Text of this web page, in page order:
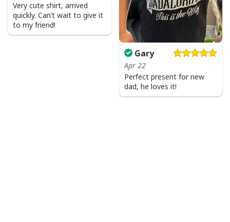
Very cute shirt, arrived
quickly. Can’t wait to give it
to my friend!
Gary
Apr 22
Perfect present for new
dad, he loves it!